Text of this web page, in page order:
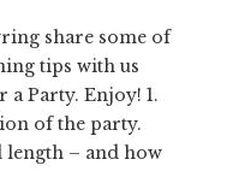
share some of
tips with us
Party. Enjoy! 1.
of the party.
length – and how